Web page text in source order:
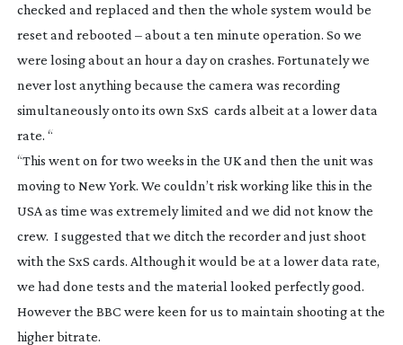
checked and replaced and then the whole system would be
reset and rebooted – about a ten minute operation. So we
were losing about an hour a day on crashes. Fortunately we
never lost anything because the camera was recording
simultaneously onto its own SxS cards albeit at a lower data
rate. “
“This went on for two weeks in the UK and then the unit was
moving to New York. We couldn’t risk working like this in the
USA as time was extremely limited and we did not know the
crew. I suggested that we ditch the recorder and just shoot
with the SxS cards. Although it would be at a lower data rate,
we had done tests and the material looked perfectly good.
However the BBC were keen for us to maintain shooting at the
higher bitrate.